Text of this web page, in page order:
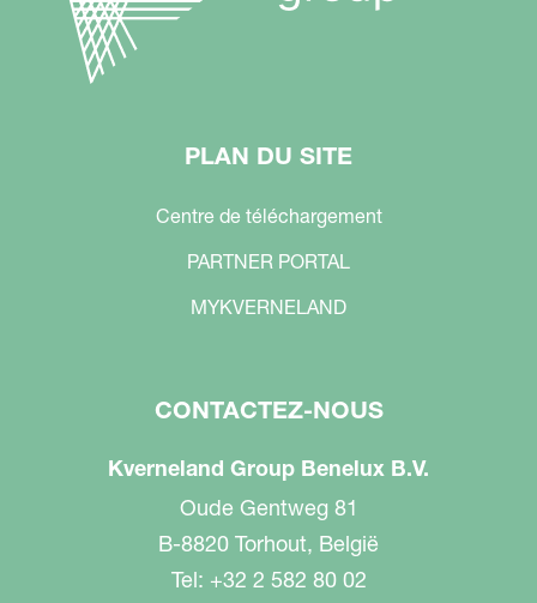
PLAN DU SITE
Centre de téléchargement
PARTNER PORTAL
MYKVERNELAND
CONTACTEZ-NOUS
Kverneland Group Benelux B.V.
Oude Gentweg 81
B-8820 Torhout, België
Tel: +32 2 582 80 02